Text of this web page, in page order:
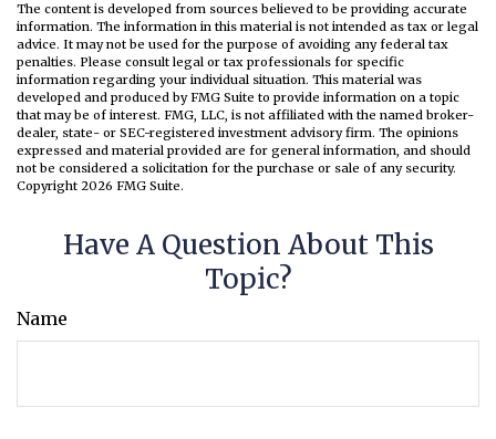
The content is developed from sources believed to be providing accurate
information. The information in this material is not intended as tax or legal
advice. It may not be used for the purpose of avoiding any federal tax
penalties. Please consult legal or tax professionals for specific
information regarding your individual situation. This material was
developed and produced by FMG Suite to provide information on a topic
that may be of interest. FMG, LLC, is not affiliated with the named broker-
dealer, state- or SEC-registered investment advisory firm. The opinions
expressed and material provided are for general information, and should
not be considered a solicitation for the purchase or sale of any security.
Copyright 2026 FMG Suite.
Have A Question About This
Topic?
Name